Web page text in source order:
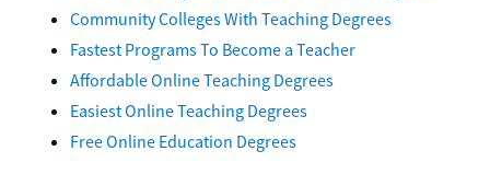
Community Colleges With Teaching Degrees
Fastest Programs To Become a Teacher
Affordable Online Teaching Degrees
Easiest Online Teaching Degrees
Free Online Education Degrees